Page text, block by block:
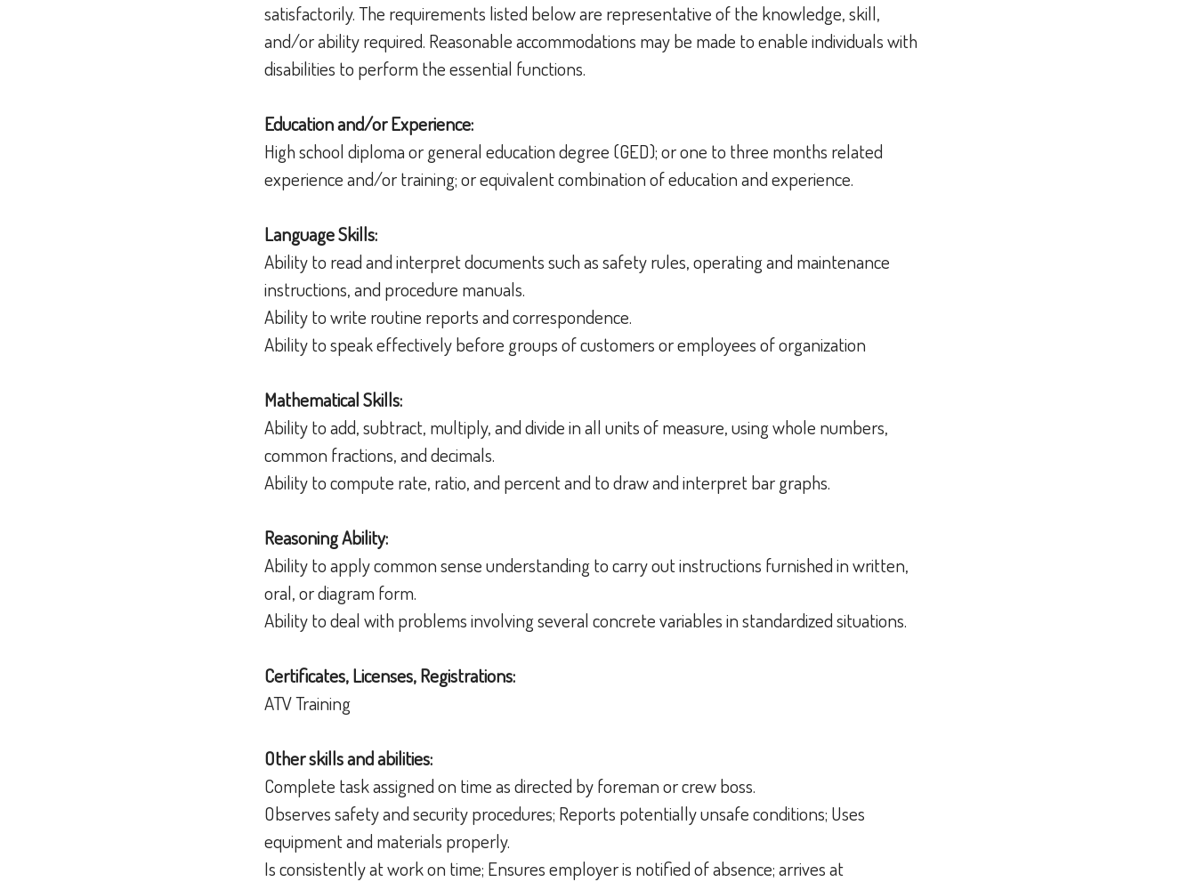
satisfactorily. The requirements listed below are representative of the knowledge, skill,
and/or ability required. Reasonable accommodations may be made to enable individuals with
disabilities to perform the essential functions.
Education and/or Experience:
High school diploma or general education degree (GED); or one to three months related
experience and/or training; or equivalent combination of education and experience.
Language Skills:
Ability to read and interpret documents such as safety rules, operating and maintenance
instructions, and procedure manuals.
Ability to write routine reports and correspondence.
Ability to speak effectively before groups of customers or employees of organization
Mathematical Skills:
Ability to add, subtract, multiply, and divide in all units of measure, using whole numbers,
common fractions, and decimals.
Ability to compute rate, ratio, and percent and to draw and interpret bar graphs.
Reasoning Ability:
Ability to apply common sense understanding to carry out instructions furnished in written,
oral, or diagram form.
Ability to deal with problems involving several concrete variables in standardized situations.
Certificates, Licenses, Registrations:
ATV Training
Other skills and abilities:
Complete task assigned on time as directed by foreman or crew boss.
Observes safety and security procedures; Reports potentially unsafe conditions; Uses
equipment and materials properly.
Is consistently at work on time; Ensures employer is notified of absence; arrives at